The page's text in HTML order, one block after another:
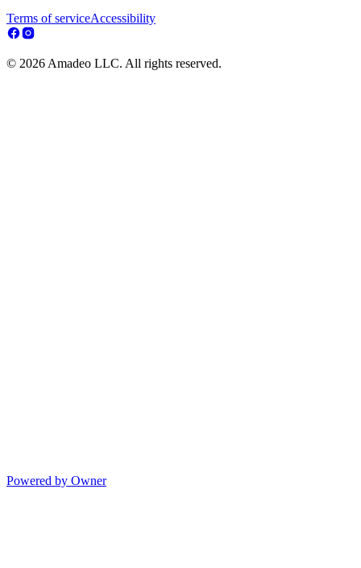
Terms of serviceAccessibility
© 2026 Amadeo LLC. All rights reserved.
Powered by Owner